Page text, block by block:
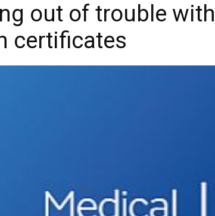
out of trouble
certificates